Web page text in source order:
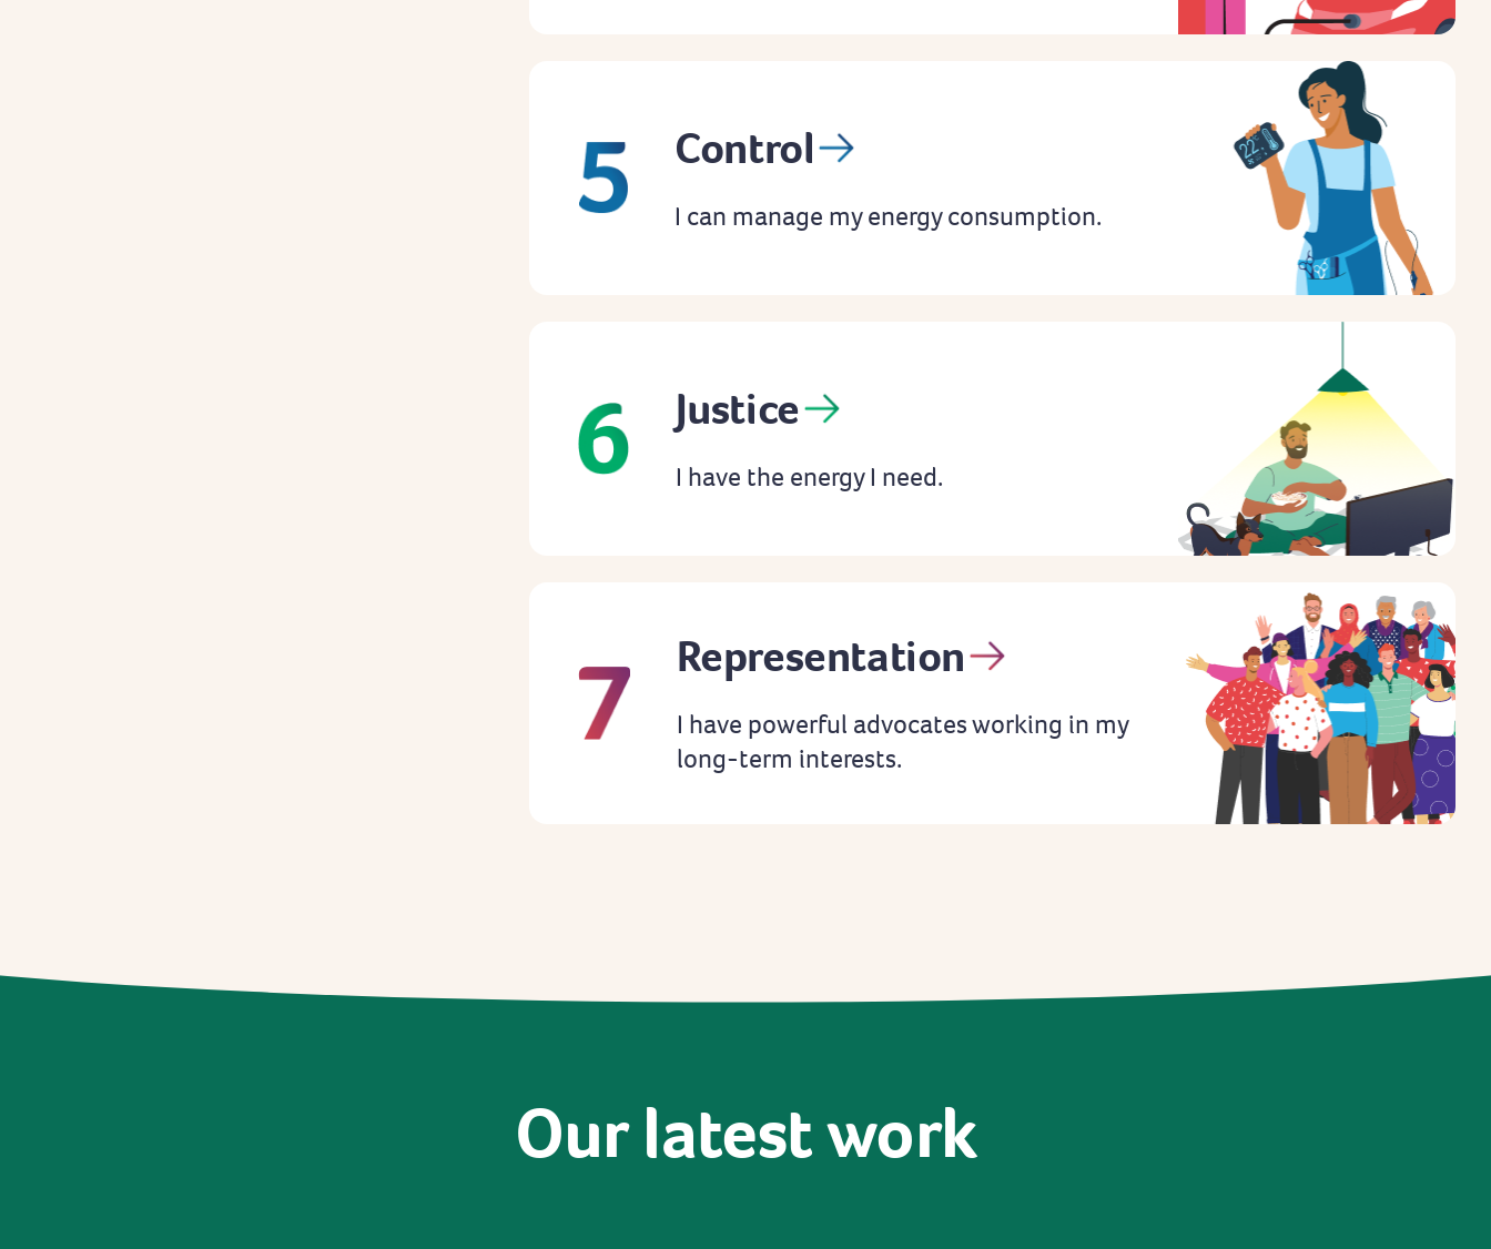
Control
I can manage my energy consumption.
Justice
I have the energy I need.
Representation
I have powerful advocates working in my
long-term interests.
Ourlatestwork